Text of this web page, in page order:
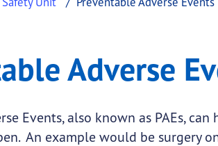
Adverse
Events, also known as PAEs,
An example would be surgery